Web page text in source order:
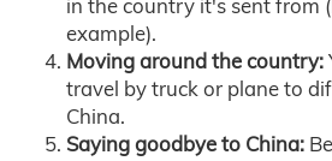
in the country it's sent from
example).
Moving around the country:
travel by truck or plane to
China.
Saying goodbye to China: